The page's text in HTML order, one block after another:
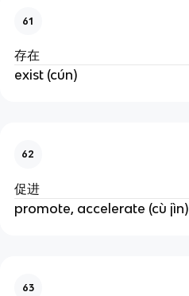
61
存在
exist (cún)
62
促进
promote, accelerate (cù jìn)
63